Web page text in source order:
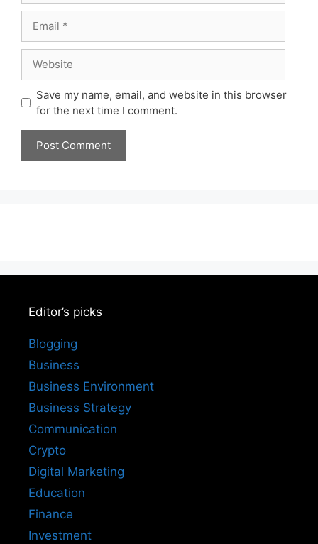
Save my name, email, and website in this browser
for the next time I comment.
Editor’s picks
Blogging
Business
Business Environment
Business Strategy
Communication
Crypto
Digital Marketing
Education
Finance
Investment